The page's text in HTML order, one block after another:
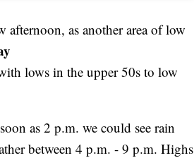
afternoon, as another area of low
lows in the upper 50s to low
as 2 p.m. we could see rain
between 4 p.m. - 9 p.m. Highs